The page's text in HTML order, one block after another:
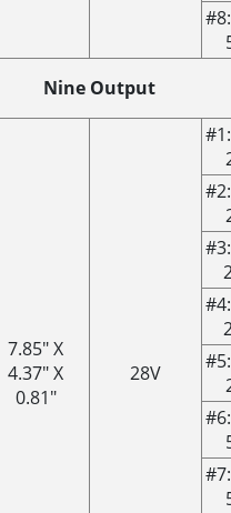
Nine Output
7.85" X
4.37" X
0.81"
28V